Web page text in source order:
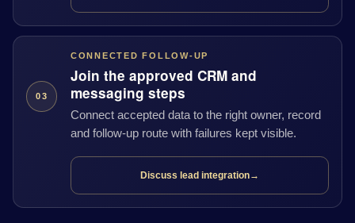
03
CONNECTED FOLLOW-UP
Join the approved CRM and
messaging steps
Connect accepted data to the right owner, record
and follow-up route with failures kept visible.
Discuss lead integration→